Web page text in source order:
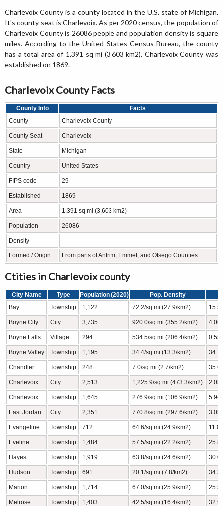
Charlevoix County is a county located in the U.S. state of Michigan.
It's county seat is Charlevoix. As per 2020 census, the population of
Charlevoix County is 26086 people and population density is square
miles. According to the United States Census Bureau, the county
has a total area of 1,391 sq mi (3,603 km2). Charlevoix County was
established on 1869.
Charlevoix County Facts
County Info
Facts
County
Charlevoix County
County Seat Charlevoix
State Michigan
Country United States
FIPS code 29
Established 1869
Area 1,391 sq mi (3,603 km2)
Population 26086
Density
Formed / Origin From parts of Antrim, Emmet, and Otsego Counties
Ctities in Charlevoix county
City Name Type Population (2020)
Pop. Density
Bay
Township 1,122 72.2/sq mi (27.9/km2)
Boyne City City 3,735 920.0/sq mi (355.2/km2) 4.06
Boyne Falls Village 294 534.5/sq mi (206.4/km2) 0.55
Boyne Valley Township 1,195 34.4/sq mi (13.3/km2)
Chandler Township 248 7.0/sq mi (2.7/km2) 35.6
Charlevoix City 2,513 1,225.9/sq mi (473.3/km2) 2.05
Charlevoix Township 1,645 276.9/sq mi (106.9/km2) 5.94
East Jordan City 2,351 770.8/sq mi (297.6/km2) 3.05
Evangeline Township 712 64.6/sq mi (24.9/km2)
Eveline Township 1,484 57.5/sq mi (22.2/km2)
Hayes Township 1,919 63.8/sq mi (24.6/km2)
Hudson Township 691 20.1/sq mi (7.8/km2)
Marion Township 1,714 67.0/sq mi (25.9/km2)
Melrose Township 1,403 42.5/sq mi (16.4/km2)